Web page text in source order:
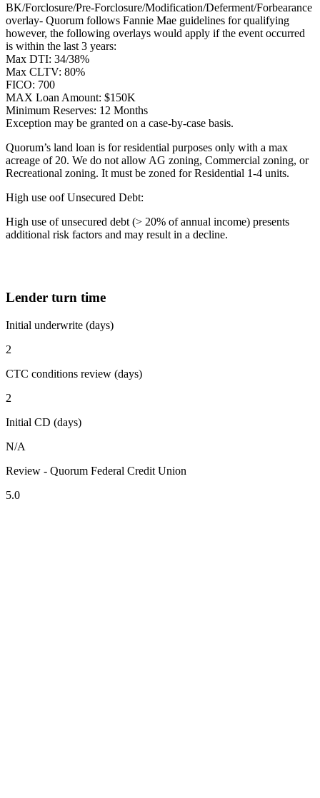
BK/Forclosure/Pre-Forclosure/Modification/Deferment/Forbearance
overlay- Quorum follows Fannie Mae guidelines for qualifying
however, the following overlays would apply if the event occurred
is within the last 3 years:
Max DTI: 34/38%
Max CLTV: 80%
FICO: 700
MAX Loan Amount: $150K
Minimum Reserves: 12 Months
Exception may be granted on a case-by-case basis.
Quorum’s land loan is for residential purposes only with a max
acreage of 20. We do not allow AG zoning, Commercial zoning, or
Recreational zoning. It must be zoned for Residential 1-4 units.
High use oof Unsecured Debt:
High use of unsecured debt (> 20% of annual income) presents
additional risk factors and may result in a decline.
Lender turn time
Initial underwrite (days)
2
CTC conditions review (days)
2
Initial CD (days)
N/A
Review - Quorum Federal Credit Union
5.0